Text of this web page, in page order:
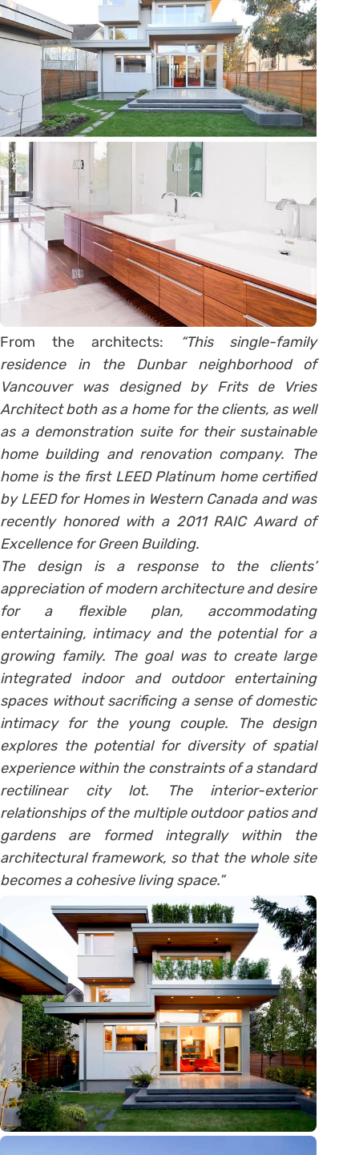
From the architects:
“This single-family
residence in the Dunbar neighborhood of
Vancouver was designed by Frits de Vries
Architect both as a home for the clients, as well
as a demonstration suite for their sustainable
home building and renovation company. The
home is the first LEED Platinum home certified
by LEED for Homes in Western Canada and was
recently honored with a 2011 RAIC Award of
Excellence for Green Building.
The design is a response to the clients’
appreciation of modern architecture and desire
for a flexible plan, accommodating
entertaining, intimacy and the potential for a
growing family. The goal was to create large
integrated indoor and outdoor entertaining
spaces without sacrificing a sense of domestic
intimacy for the young couple. The design
explores the potential for diversity of spatial
experience within the constraints of a standard
rectilinear city lot. The interior-exterior
relationships of the multiple outdoor patios and
gardens are formed integrally within the
architectural framework, so that the whole site
becomes a cohesive living space.”